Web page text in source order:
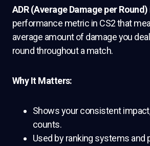
ADR (Average Damage per Round)
performance metric in CS2 that
average amount of damage you
round throughout a match.
Why It Matters:
Shows your consistent impact,
counts.
Used by ranking systems and